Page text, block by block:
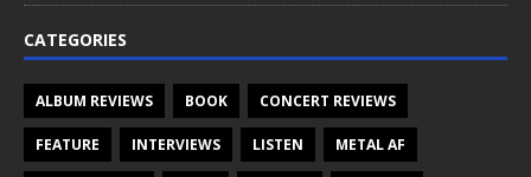
CATEGORIES
ALBUM REVIEWS BOOK CONCERT REVIEWS
FEATURE INTERVIEWS LISTEN METAL AF